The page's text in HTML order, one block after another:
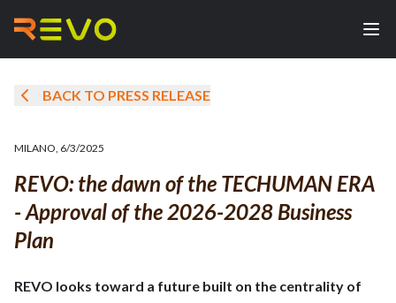
BACK TO PRESS RELEASE
MILANO, 6/3/2025
REVO: the dawn of the TECHUMAN ERA
- Approval of the 2026-2028 Business
Plan
REVO looks toward a future built on the centrality of